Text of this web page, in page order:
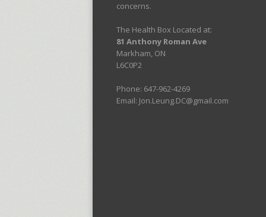
concerns.
The Health Box Located at:
81 Anthony Roman Ave
Markham, ON
L6C0P2
Phone: 647-962-4269
Email: Jon.Leung.DC@gmail.com